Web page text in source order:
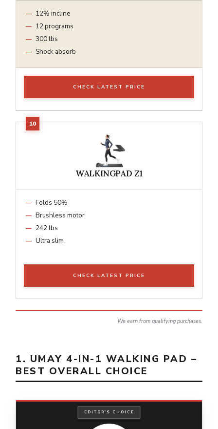
12% incline
12 programs
300 lbs
Shock absorb
CHECK LATEST PRICE
WALKINGPAD Z1
Folds 50%
Brushless motor
242 lbs
Ultra slim
CHECK LATEST PRICE
We earn from qualifying purchases.
1. UMAY 4-IN-1 WALKING PAD –
BEST OVERALL CHOICE
EDITOR'S CHOICE